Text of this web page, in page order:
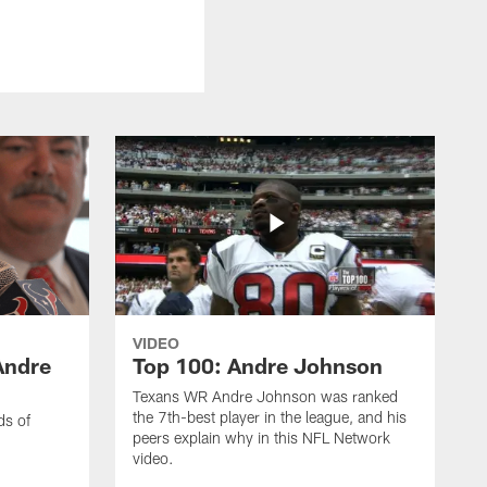
of
VIDEO
Top 100: Andre Johnson
Texans WR Andre Johnson was ranked
the 7th-best player in the league, and his
peers explain why in this NFL Network
video.